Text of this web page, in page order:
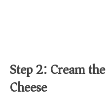
Step 2: Cream
Cheese